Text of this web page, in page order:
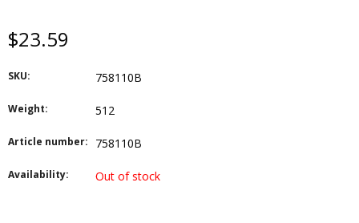
$23.59
SKU: 758110B
Weight: 512
Article number: 758110B
Availability: Out of stock